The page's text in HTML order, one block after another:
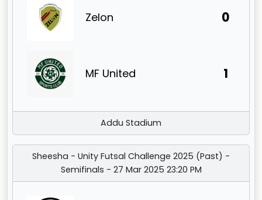
Zelon 0
MF United 1
Addu Stadium
Sheesha - Unity Futsal Challenge 2025 (Past) -
Semifinals - 27 Mar 2025 23:20 PM